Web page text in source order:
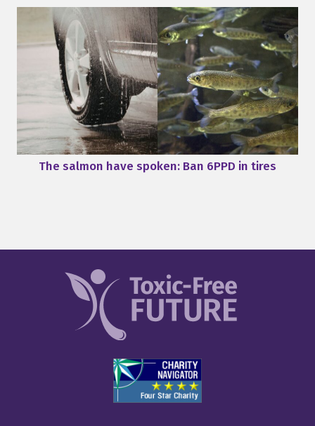
The salmon have spoken: Ban 6PPD in tires